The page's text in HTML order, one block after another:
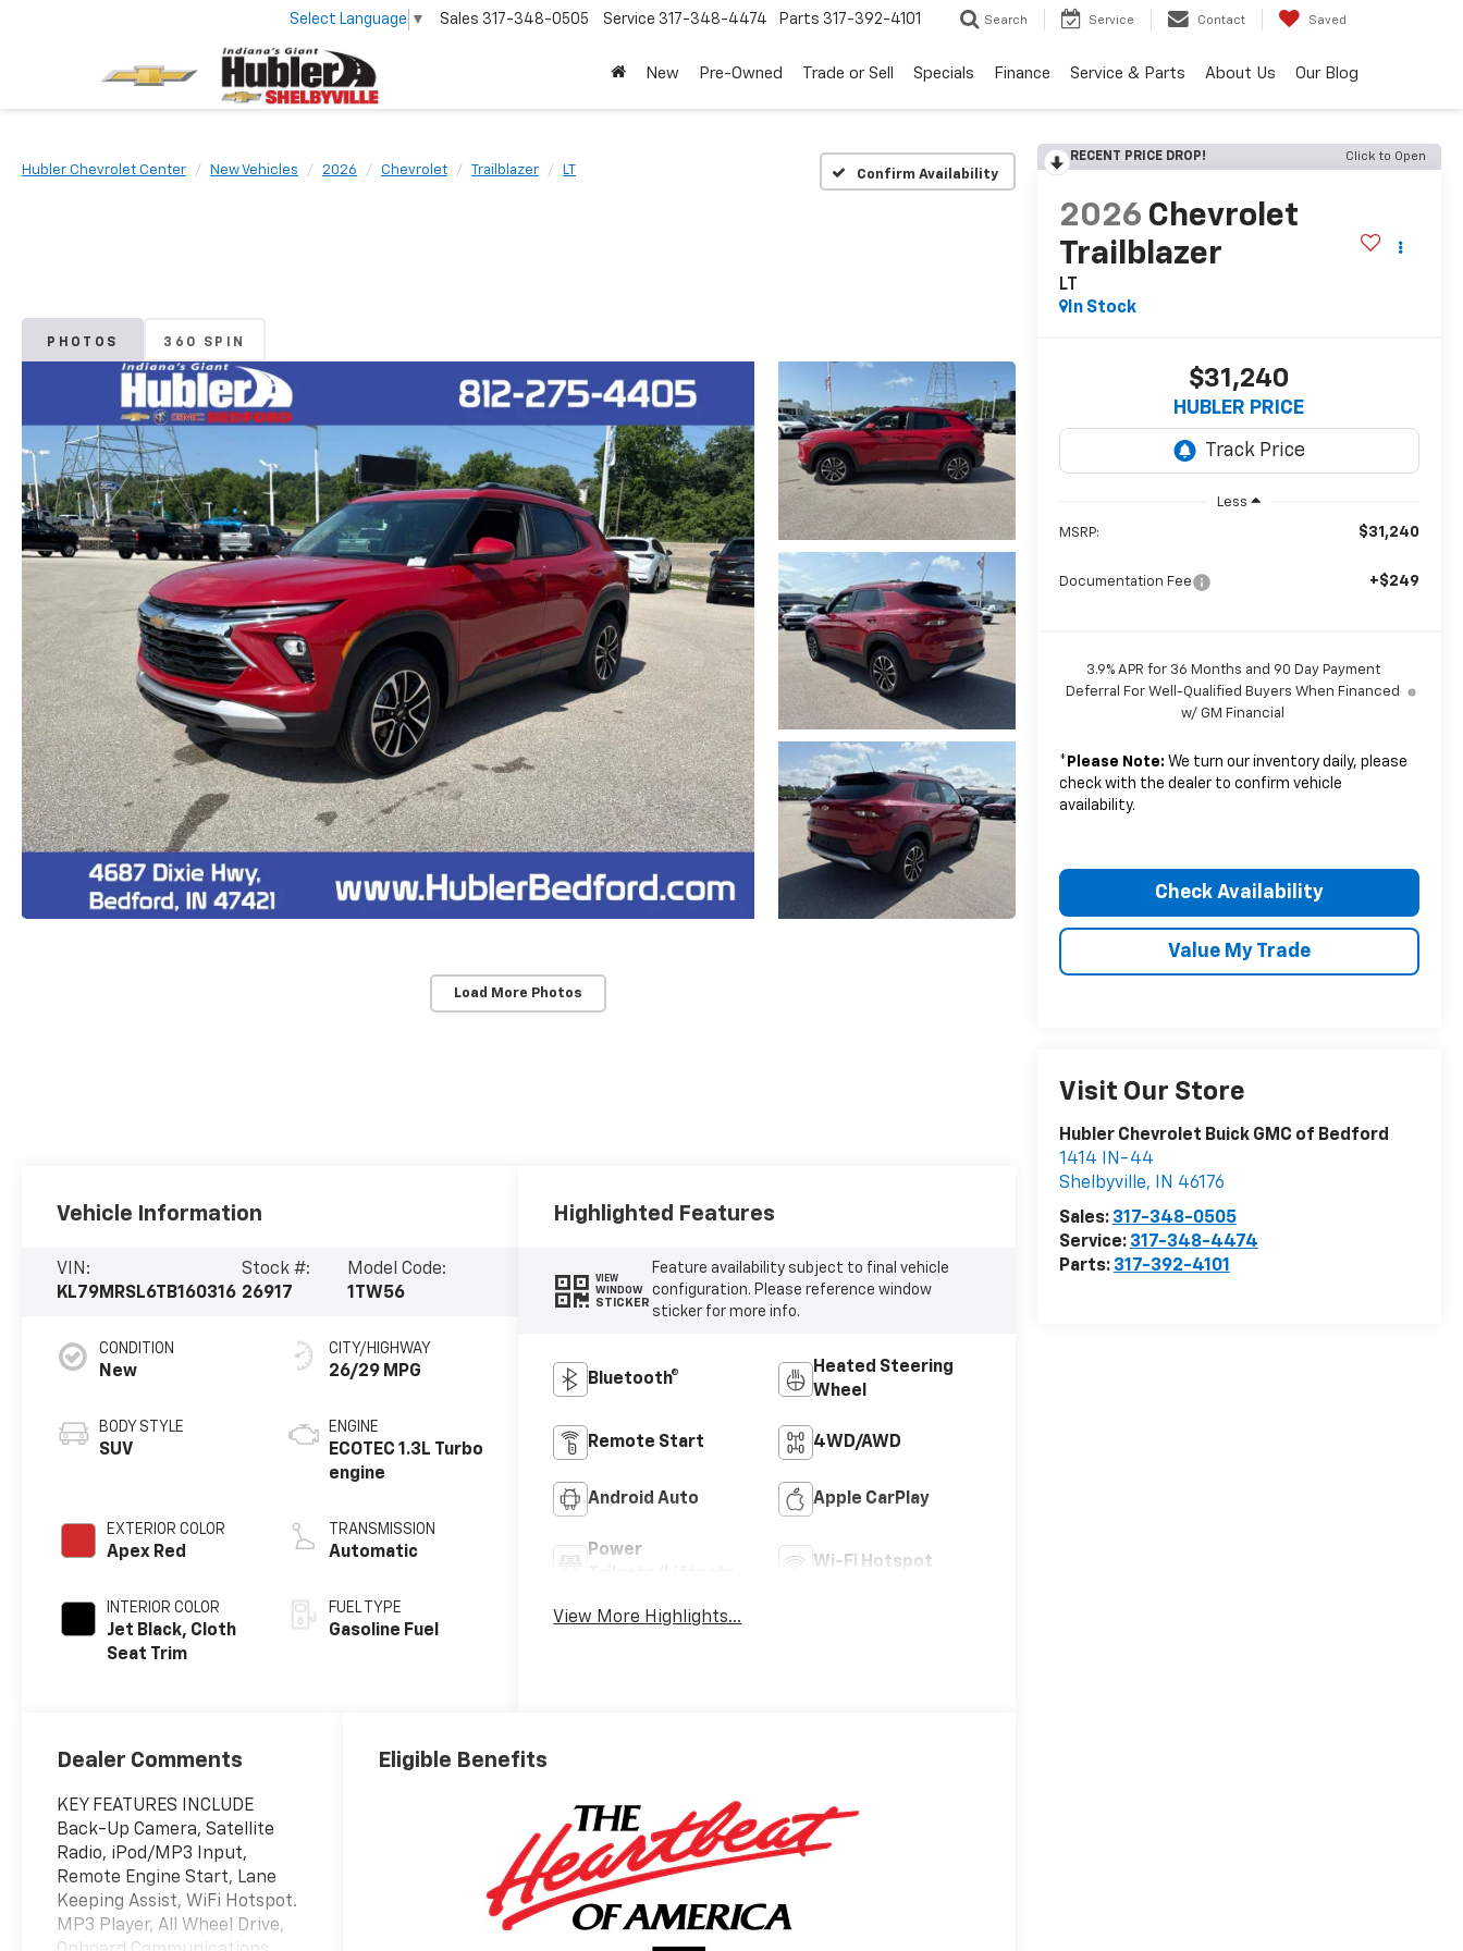
Select Language ▼ Sales 317-348-0505 Service 317-348-4474 Parts 317-392-4101 Search Service Contact Saved
New Pre-Owned Trade or Sell Specials Finance Service & Parts About Us Our Blog
Hubler Chevrolet Center New Vehicles 2026 Chevrolet Trailblazer LT Confirm Availability
PHOTOS 360 SPIN
Load More Photos
RECENT PRICE DROP! Click to Open
2026 Chevrolet
Trailblazer
LT
In Stock
$31,240
HUBLER PRICE
Less
MSRP: $31,240
Documentation Fee +$249
3.9% APR for 36 Months and 90 Day Payment
Deferral For Well-Qualified Buyers When Financed
w/ GM Financial
* Please Note: We turn our inventory daily, please
check with the dealer to confirm vehicle
availability.
Check Availability
Value My Trade
Visit Our Store
Hubler Chevrolet Buick GMC of Bedford
1414 IN-44
Shelbyville, IN 46176
Sales: 317-348-0505
Service: 317-348-4474
Parts: 317-392-4101
Vehicle Information
VIN:
KL79MRSL6TB160316
Stock #:
26917
Model Code:
1TW56
CONDITION
New
BODY STYLE
SUV
EXTERIOR COLOR
Apex Red
INTERIOR COLOR
Jet Black, Cloth
Seat Trim
CITY/HIGHWAY
26/29 MPG
ENGINE
ECOTEC 1.3L Turbo
engine
TRANSMISSION
Automatic
FUEL TYPE
Gasoline Fuel
Highlighted Features
VIEW
WINDOW
STICKER
Feature availability subject to final vehicle
configuration. Please reference window
sticker for more info.
Bluetooth®
Heated Steering
Wheel
Remote Start 4WD/AWD
Android Auto Apple CarPlay
Power
Wi-Fi Hotspot
View More Highlights...
Dealer Comments
KEY FEATURES INCLUDE
Back-Up Camera, Satellite
Radio, iPod/MP3 Input,
Remote Engine Start, Lane
Keeping Assist, WiFi Hotspot.
MP3 Player, All Wheel Drive,
Eligible Benefits